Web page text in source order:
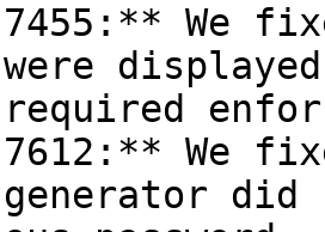
We
7612:** We
generator